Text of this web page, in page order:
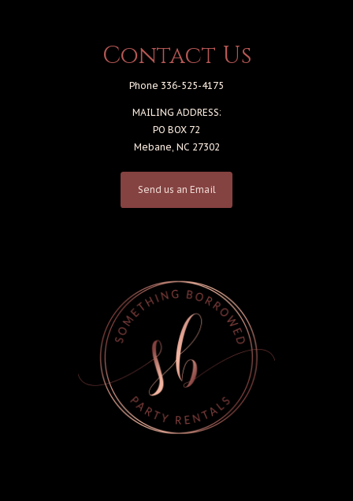
Contact Us
Phone 336-525-4175
MAILING ADDRESS:
PO BOX 72
Mebane, NC 27302
Send us an Email